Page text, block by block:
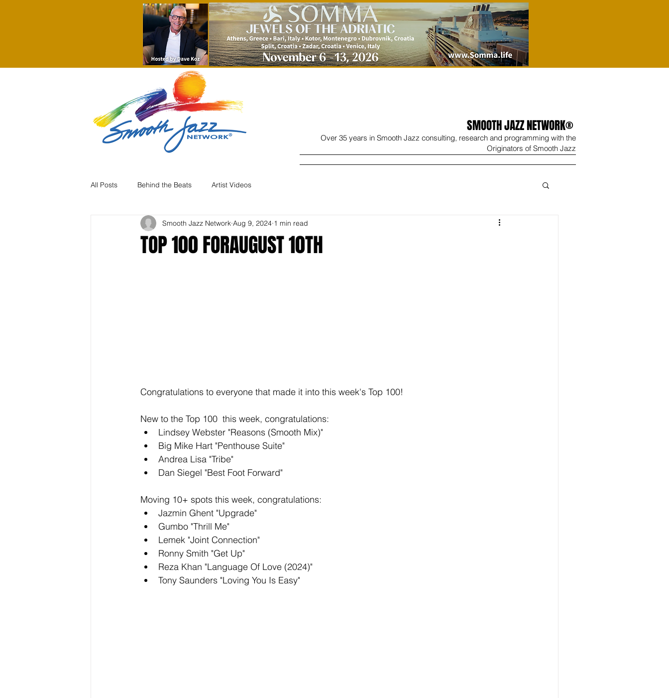
SMOOTH JAZZ NETWORK®
Over 35 years in Smooth Jazz consulting, research and programming with the
Originators of Smooth Jazz
All Posts Behind the Beats Artist Videos
TOP 100 FORAUGUST 10TH
Smooth Jazz Network Aug 9, 2024 1 min read
Congratulations to everyone that made it into this week's Top 100!
New to the Top 100  this week, congratulations:
Lindsey Webster "Reasons (Smooth Mix)"
Big Mike Hart "Penthouse Suite"
Andrea Lisa "Tribe"
Dan Siegel "Best Foot Forward"
Moving 10+ spots this week, congratulations:
Jazmin Ghent "Upgrade"
Gumbo "Thrill Me"
Lemek "Joint Connection"
Ronny Smith "Get Up"
Reza Khan "Language Of Love (2024)"
Tony Saunders "Loving You Is Easy"